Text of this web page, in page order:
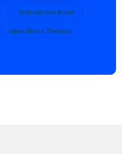
Testosterone levels
Wave Shock Therapy